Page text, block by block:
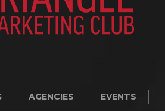
AGENCIES EVENTS